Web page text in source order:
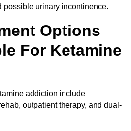
possible urinary incontinence.
Options
For Ketamine
addiction include
outpatient therapy, and dual-